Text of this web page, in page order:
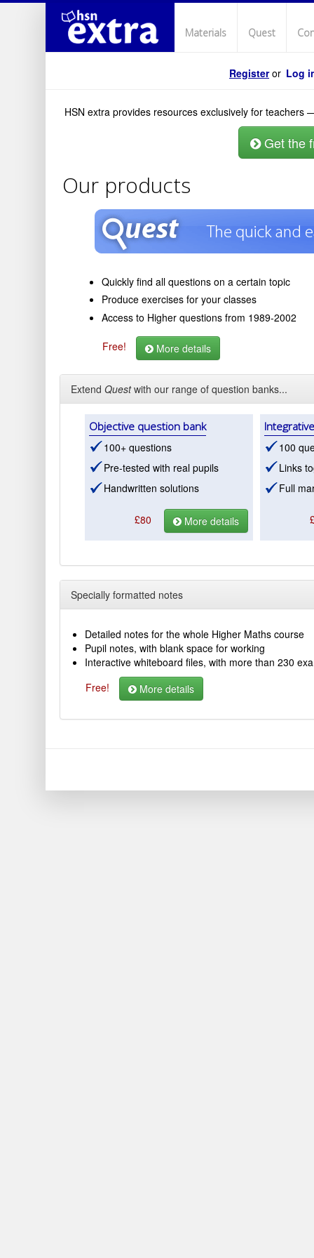
Materials Quest
Registeror Log
HSN extra provides resources exclusively for
Get the
Our products
Quickly find all questions on a certain topic
Produce exercises for your classes
Access to Higher questions from 1989-2002
Free! More details
Extend Questwith our range of question banks...
Objective question bank
100+ questions
Pre-tested with real pupils
Handwritten solutions
£80 More details
100
Links
Full
Specially formatted notes
Detailed notes for the whole Higher Maths course
Pupil notes, with blank space for working
Interactive whiteboard files, with more than 230
Free!
More details